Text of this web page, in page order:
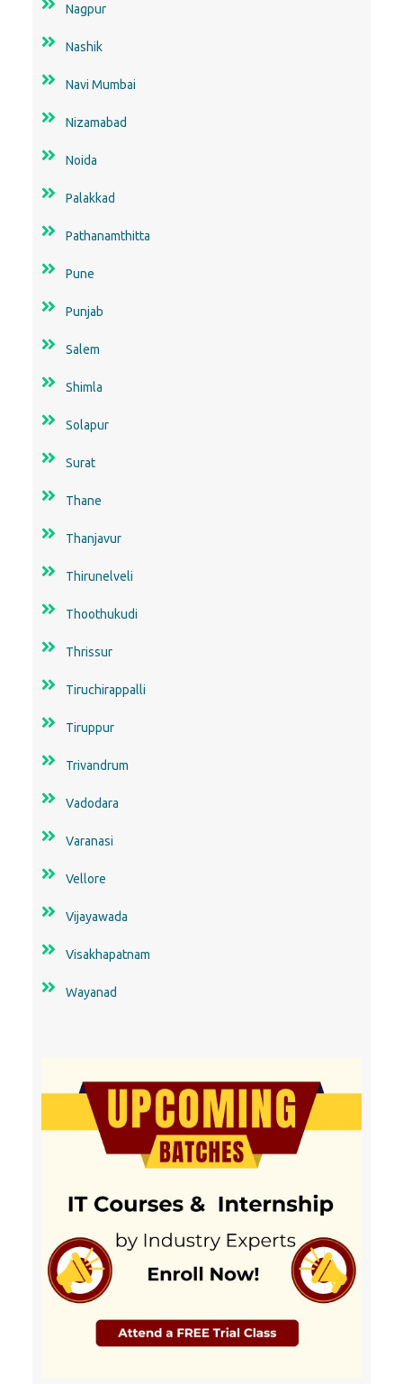
Nagpur
Nashik
Navi Mumbai
Nizamabad
Noida
Palakkad
Pathanamthitta
Pune
Punjab
Salem
Shimla
Solapur
Surat
Thane
Thanjavur
Thirunelveli
Thoothukudi
Thrissur
Tiruchirappalli
Tiruppur
Trivandrum
Vadodara
Varanasi
Vellore
Vijayawada
Visakhapatnam
Wayanad